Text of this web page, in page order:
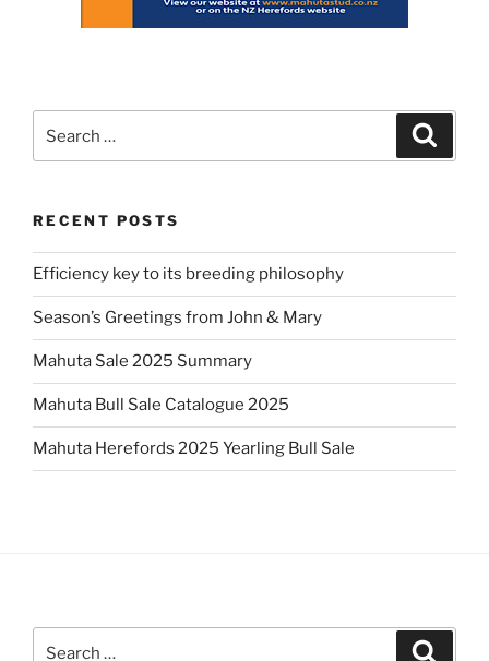
RECENT POSTS
Efficiency key to its breeding philosophy
Season’s Greetings from John & Mary
Mahuta Sale 2025 Summary
Mahuta Bull Sale Catalogue 2025
Mahuta Herefords 2025 Yearling Bull Sale